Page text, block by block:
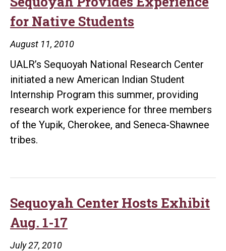
for Native Students
August 11, 2010
UALR’s Sequoyah National Research Center
initiated a new American Indian Student
Internship Program this summer, providing
research work experience for three members
of the Yupik, Cherokee, and Seneca-Shawnee
tribes.
Sequoyah Center Hosts Exhibit
Aug. 1-17
July 27, 2010